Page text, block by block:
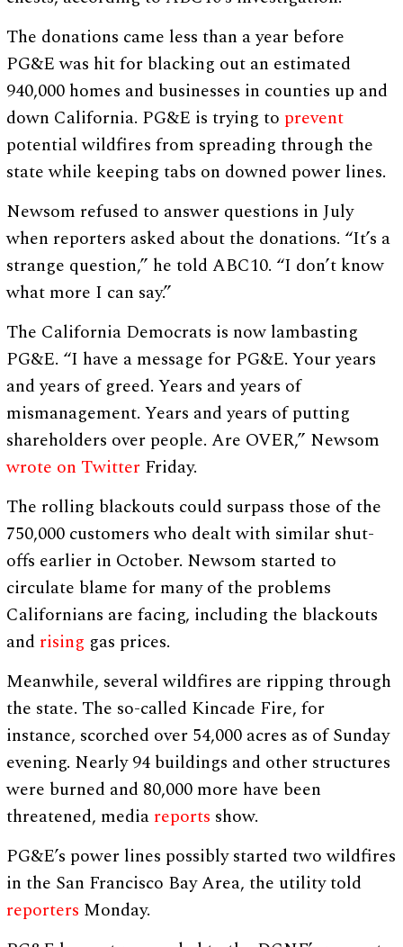
The donations came less than a year before
PG&E was hit for blacking out an estimated
940,000 homes and businesses in counties up and
down California. PG&E is trying to prevent
potential wildfires from spreading through the
state while keeping tabs on downed power lines.
Newsom refused to answer questions in July
when reporters asked about the donations. “It’s a
strange question,” he told ABC10. “I don’t know
what more I can say.”
The California Democrats is now lambasting
PG&E. “I have a message for PG&E. Your years
and years of greed. Years and years of
mismanagement. Years and years of putting
shareholders over people. Are OVER,” Newsom
wrote on Twitter Friday.
The rolling blackouts could surpass those of the
750,000 customers who dealt with similar shut-
offs earlier in October. Newsom started to
circulate blame for many of the problems
Californians are facing, including the blackouts
and rising gas prices.
Meanwhile, several wildfires are ripping through
the state. The so-called Kincade Fire, for
instance, scorched over 54,000 acres as of Sunday
evening. Nearly 94 buildings and other structures
were burned and 80,000 more have been
threatened, media reports show.
PG&E’s power lines possibly started two wildfires
in the San Francisco Bay Area, the utility told
reporters Monday.